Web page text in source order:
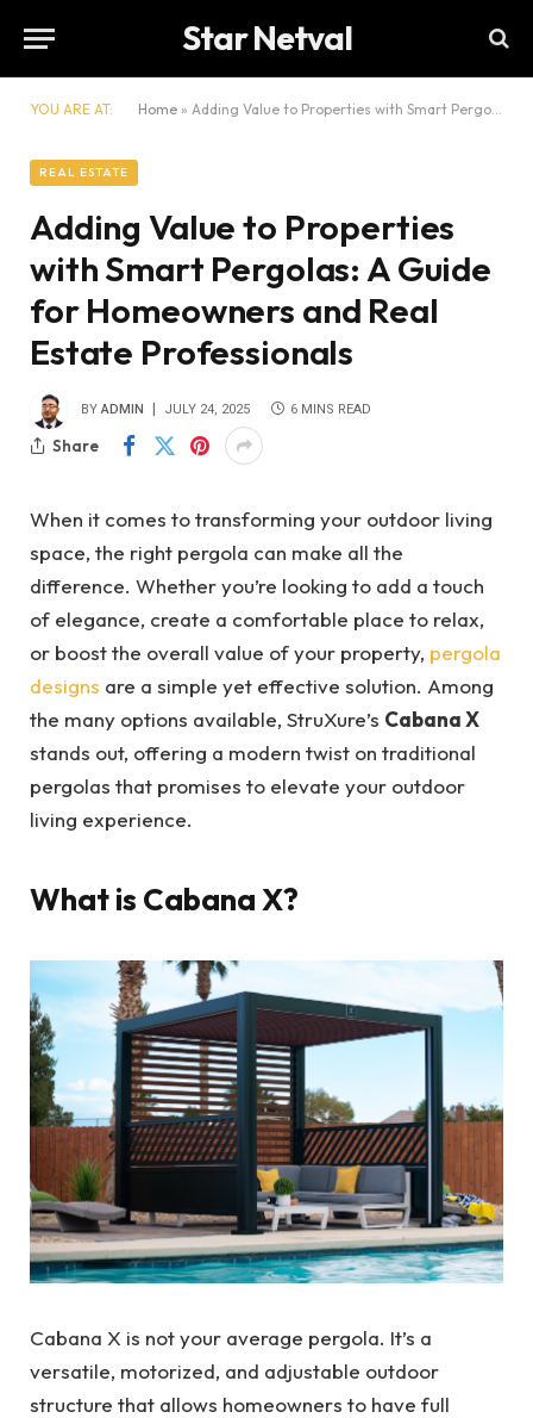
Star Netval
YOU ARE AT: Home » Adding Value to Properties with Smart Pergolas: A Guide for Homeowners and Real Estate Professionals
REAL ESTATE
Adding Value to Properties
with Smart Pergolas: A Guide
for Homeowners and Real
Estate Professionals
BY ADMIN JULY 24, 2025 6 MINS READ
Share
When it comes to transforming your outdoor living
space, the right pergola can make all the
difference. Whether you’re looking to add a touch
of elegance, create a comfortable place to relax,
or boost the overall value of your property, pergola
designs are a simple yet effective solution. Among
the many options available, StruXure’s Cabana X
stands out, offering a modern twist on traditional
pergolas that promises to elevate your outdoor
living experience.
What is Cabana X?
Cabana X is not your average pergola. It’s a
versatile, motorized, and adjustable outdoor
structure that allows homeowners to have full